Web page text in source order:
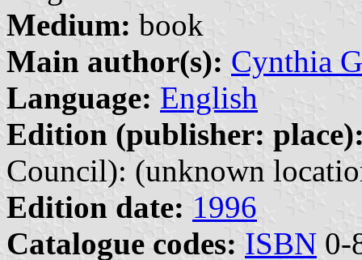
Medium: book
Main author(s): Cynthia
Language: English
Edition (publisher:
Council): (unknown
Edition date: 1996
Catalogue codes: ISBN 0-